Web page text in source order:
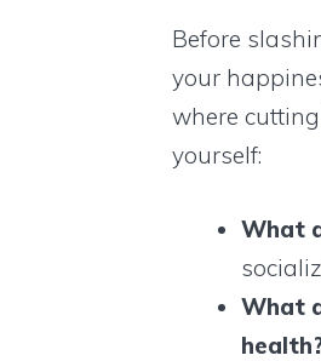
Before
your
where
yourself:
What
What